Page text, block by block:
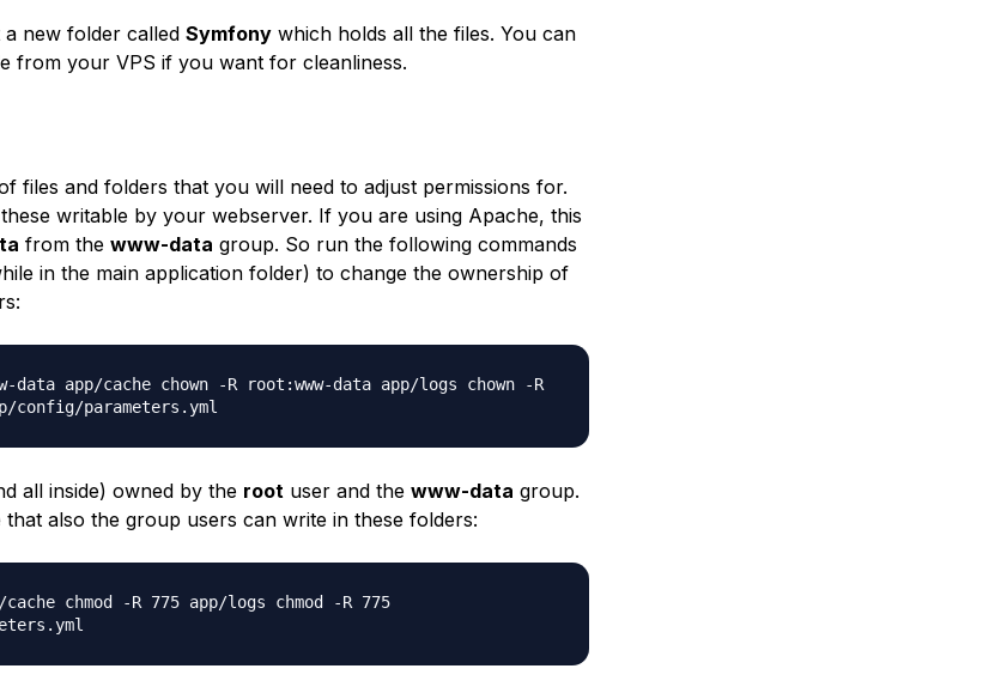
new folder called Symfonywhich holds all the files. You can
from your VPS if you want for cleanliness.
files and folders that you will need to adjust permissions for.
these writable by your webserver. If you are using Apache, this
from the www-data group. So run the following commands
in the main application folder) to change the ownership of
data app/cache chown -R root:www-data app/logs chown -R
config/parameters.yml
all inside) owned by the root user and the www-data group.
that also the group users can write in these folders:
cache chmod -R 775 app/logs chmod -R 775